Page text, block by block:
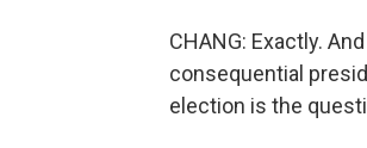
CHANG: Exactly.
consequential
election is the